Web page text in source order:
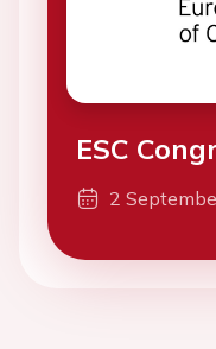
ESC
2